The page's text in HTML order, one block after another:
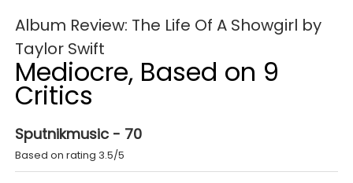
Album Review: The Life Of A Showgirl by
Taylor Swift
Mediocre, Based on 9
Critics
Sputnikmusic - 70
Based on rating 3.5/5